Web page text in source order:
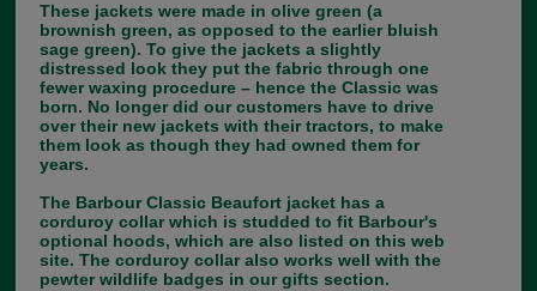
These jackets were made in olive green (a
brownish green, as opposed to the earlier bluish
sage green). To give the jackets a slightly
distressed look they put the fabric through one
fewer waxing procedure – hence the Classic was
born. No longer did our customers have to drive
over their new jackets with their tractors, to make
them look as though they had owned them for
years.
The Barbour Classic Beaufort jacket has a
corduroy collar which is studded to fit Barbour's
optional hoods, which are also listed on this web
site. The corduroy collar also works well with the
pewter wildlife badges in our gifts section.